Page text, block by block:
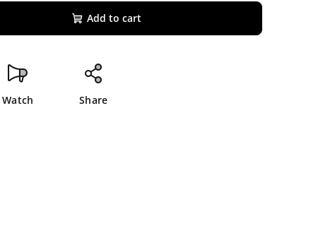
Add to cart
Watch Share